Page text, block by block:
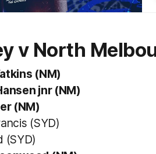
v North
(NM)
jnr (NM)
(NM)
(SYD)
(SYD)